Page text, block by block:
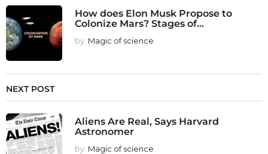
How does Elon Musk Propose to
Colonize Mars? Stages of...
by Magic of science
NEXT POST
Aliens Are Real, Says Harvard
Astronomer
by Magic of science